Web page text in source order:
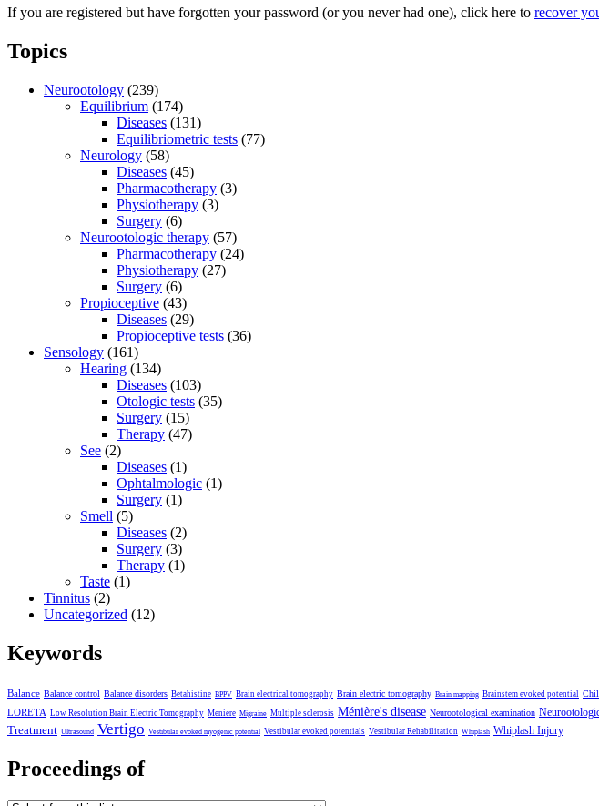
If you are registered but have forgotten your password (or you never had one), click here to recover
Topics
Neurootology (239)
Equilibrium (174)
Diseases (131)
Equilibriometric tests (77)
Neurology (58)
Diseases (45)
Pharmacotherapy (3)
Physiotherapy (3)
Surgery (6)
Neurootologic therapy (57)
Pharmacotherapy (24)
Physiotherapy (27)
Surgery (6)
Propioceptive (43)
Diseases (29)
Propioceptive tests (36)
Sensology (161)
Hearing (134)
Diseases (103)
Otologic tests (35)
Surgery (15)
Therapy (47)
See (2)
Diseases (1)
Ophtalmologic (1)
Surgery (1)
Smell (5)
Diseases (2)
Surgery (3)
Therapy (1)
Taste (1)
Tinnitus (2)
Uncategorized (12)
Keywords
Balance Balance control Balance disorders Betahistine BPPV Brain electrical tomography Brain electric tomography Brain mapping Brainstem evoked potential
LORETA Low Resolution Brain Electric Tomography Meniere Migraine Multiple sclerosis Ménière's disease Neurootological examination
Treatment Ultrasound Vertigo Vestibular evoked myogenic potential Vestibular evoked potentials Vestibular Rehabilitation Whiplash Whiplash Injury
Proceedings of